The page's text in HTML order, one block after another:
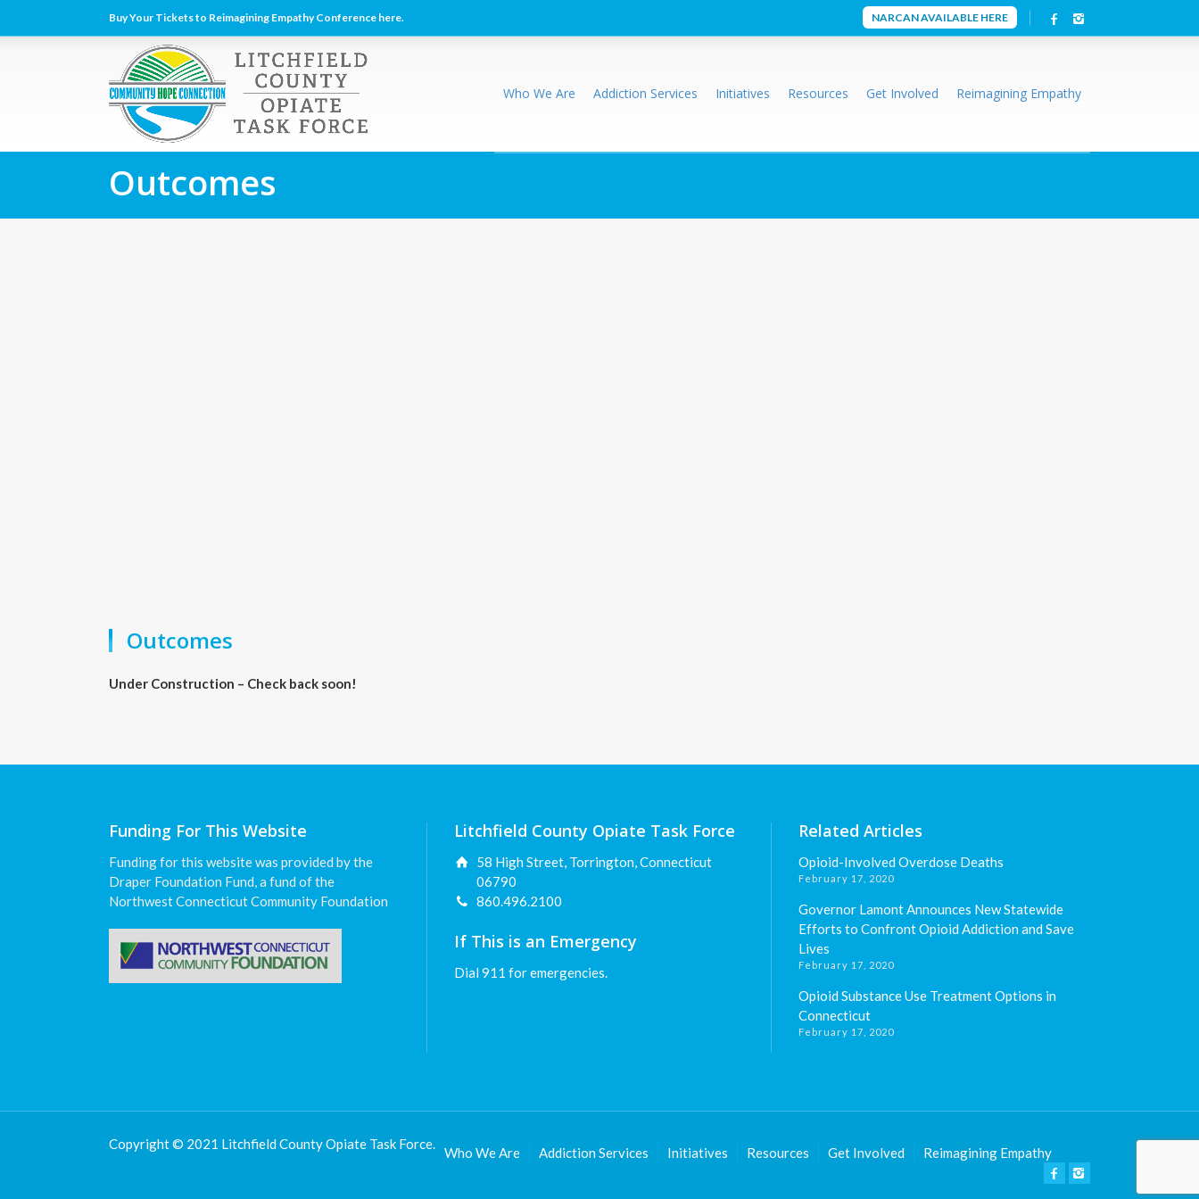
Buy Your Tickets to Reimagining Empathy Conference here. NARCAN AVAILABLE HERE
Who We Are Addiction Services Initiatives Resources Get Involved Reimagining Empathy
Outcomes
Outcomes
Under Construction – Check back soon!
Funding For This Website
Funding for this website was provided by the
Draper Foundation Fund, a fund of the
Northwest Connecticut Community Foundation
Litchfield County Opiate Task Force
58 High Street, Torrington, Connecticut
06790
860.496.2100
If This is an Emergency
Dial 911 for emergencies.
Related Articles
Opioid-Involved Overdose Deaths
February 17, 2020
Governor Lamont Announces New Statewide
Efforts to Confront Opioid Addiction and Save
Lives
February 17, 2020
Opioid Substance Use Treatment Options in
Connecticut
February 17, 2020
Copyright © 2021 Litchfield County Opiate Task Force.
Who We Are Addiction Services Initiatives Resources Get Involved Reimagining Empathy